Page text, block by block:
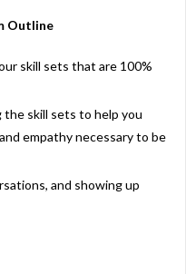
Outline
skill sets that are 100%
the skill sets to help you
empathy necessary to be
and showing up